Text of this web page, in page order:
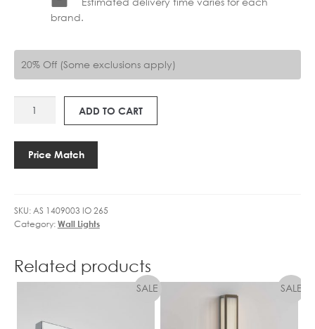
brand.
20% Off (Some exclusions apply)
265
ADD TO CART
Price Match
SKU:AS 1409003 IO 265
Category:Wall Lights
Related products